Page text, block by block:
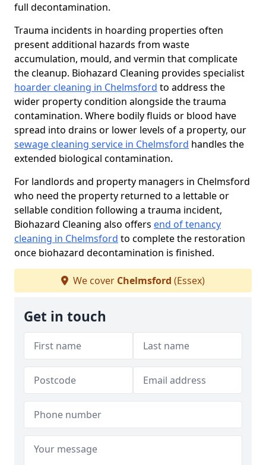
full decontamination.
Trauma incidents in hoarding properties often
present additional hazards from waste
accumulation, mould, and vermin that complicate
the cleanup. Biohazard Cleaning provides specialist
hoarder cleaning in Chelmsford to address the
wider property condition alongside the trauma
contamination. Where bodily fluids or blood have
spread into drains or lower levels of a property, our
sewage cleaning service in Chelmsford handles the
extended biological contamination.
For landlords and property managers in Chelmsford
who need the property returned to a lettable or
sellable condition following a trauma incident,
Biohazard Cleaning also offers end of tenancy
cleaning in Chelmsford to complete the restoration
once biohazard decontamination is finished.
We cover Chelmsford (Essex)
Get in touch